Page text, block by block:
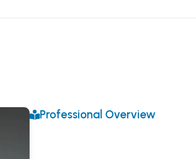
Professional Overview